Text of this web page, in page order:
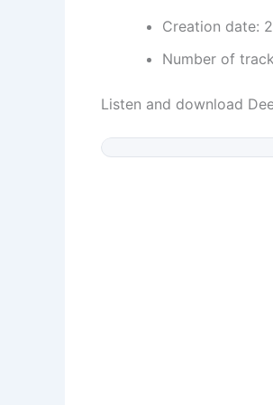
Creation date:
Number of
Listen and download